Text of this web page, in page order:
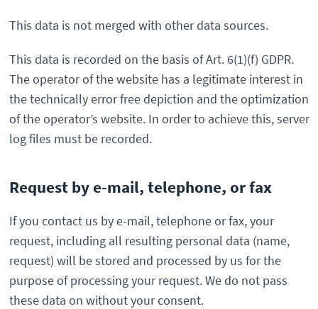
This data is not merged with other data sources.
This data is recorded on the basis of Art. 6(1)(f) GDPR.
The operator of the website has a legitimate interest in
the technically error free depiction and the optimization
of the operator’s website. In order to achieve this, server
log files must be recorded.
Request by e-mail, telephone, or fax
If you contact us by e-mail, telephone or fax, your
request, including all resulting personal data (name,
request) will be stored and processed by us for the
purpose of processing your request. We do not pass
these data on without your consent.